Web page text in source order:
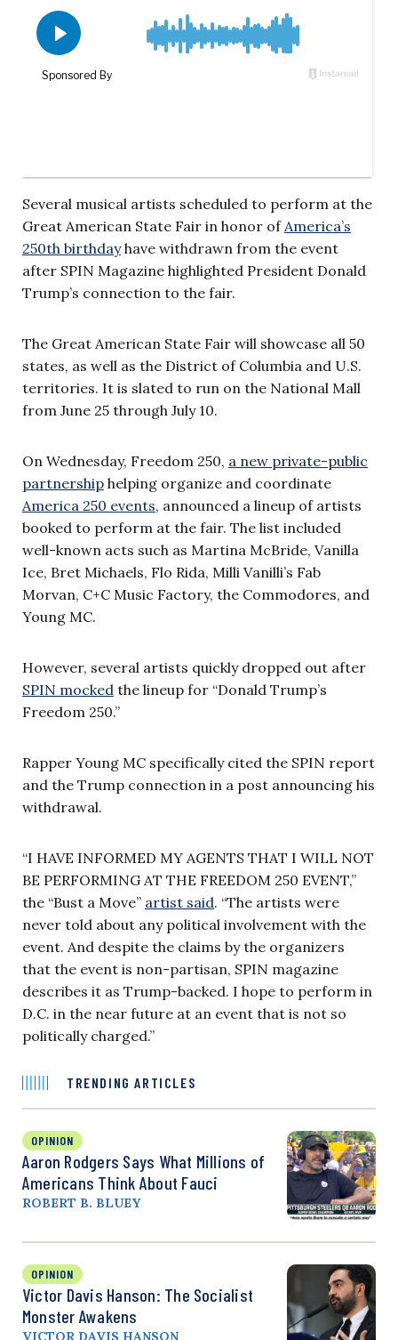
Several musical artists scheduled to perform at the
Great American State Fair in honor of America’s
250th birthdayhave withdrawn from the event
after SPIN Magazine highlighted President Donald
Trump’s connection to the fair.
The Great American State Fair will showcase all 50
states, as well as the District of Columbia and U.S.
territories. It is slated to run on the National Mall
from June 25 through July 10.
On Wednesday, Freedom 250, a new private-public
partnership helping organize and coordinate
America 250 events, announced a lineup of artists
booked to perform at the fair. The list included
well-known acts such as Martina McBride, Vanilla
Ice, Bret Michaels, Flo Rida, Milli Vanilli’s Fab
Morvan, C+C Music Factory, the Commodores, and
Young MC.
However, several artists quickly dropped out after
SPIN mocked the lineup for “Donald Trump’s
Freedom 250.”
Rapper Young MC specifically cited the SPIN report
and the Trump connection in a post announcing his
withdrawal.
“I HAVE INFORMED MY AGENTS THAT I WILL NOT
BE PERFORMING AT THE FREEDOM 250 EVENT,”
the “Bust a Move” artist said. “The artists were
never told about any political involvement with the
event. And despite the claims by the organizers
that the event is non-partisan, SPIN magazine
describes it as Trump-backed. I hope to perform in
D.C. in the near future at an event that is not so
politically charged.”
TRENDING ARTICLES
OPINION
Aaron Rodgers Says What Millions of
Americans Think About Fauci
ROBERT B. BLUEY
OPINION
Victor Davis Hanson: The Socialist
Monster Awakens
VICTOR DAVIS HANSON